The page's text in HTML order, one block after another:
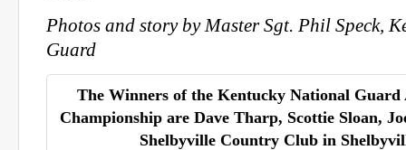
Photos and story by Master Sgt. Phil Speck,
Guard
The Winners of the Kentucky National
Championship are Dave Tharp, Scottie Sloan,
Shelbyville Country Club in